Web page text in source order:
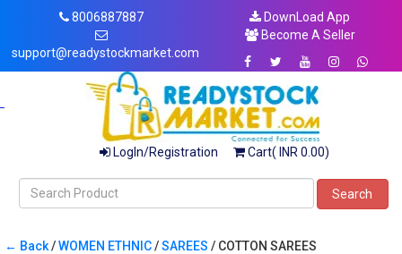
8006887887
support@readystockmarket.com
DownLoad App
Become A Seller
LogIn/Registration Cart( INR 0.00)
Search
← Back/WOMEN ETHNIC/SAREES / COTTON SAREES